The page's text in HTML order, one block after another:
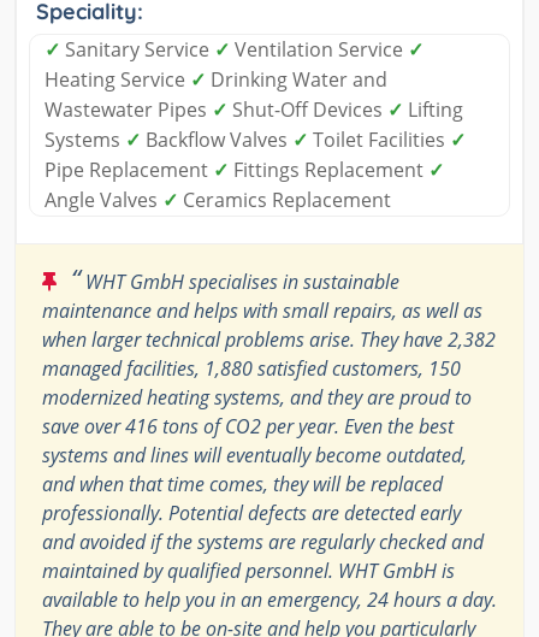
Speciality:
✓ Sanitary Service ✓ Ventilation Service ✓
Heating Service ✓ Drinking Water and
Wastewater Pipes ✓ Shut-Off Devices ✓ Lifting
Systems ✓ Backflow Valves ✓ Toilet Facilities ✓
Pipe Replacement ✓ Fittings Replacement ✓
Angle Valves ✓ Ceramics Replacement
“WHT GmbH specialises in sustainable
maintenance and helps with small repairs, as well as
when larger technical problems arise. They have 2,382
managed facilities, 1,880 satisfied customers, 150
modernized heating systems, and they are proud to
save over 416 tons of CO2 per year. Even the best
systems and lines will eventually become outdated,
and when that time comes, they will be replaced
professionally. Potential defects are detected early
and avoided if the systems are regularly checked and
maintained by qualified personnel. WHT GmbH is
available to help you in an emergency, 24 hours a day.
They are able to be on-site and help you particularly